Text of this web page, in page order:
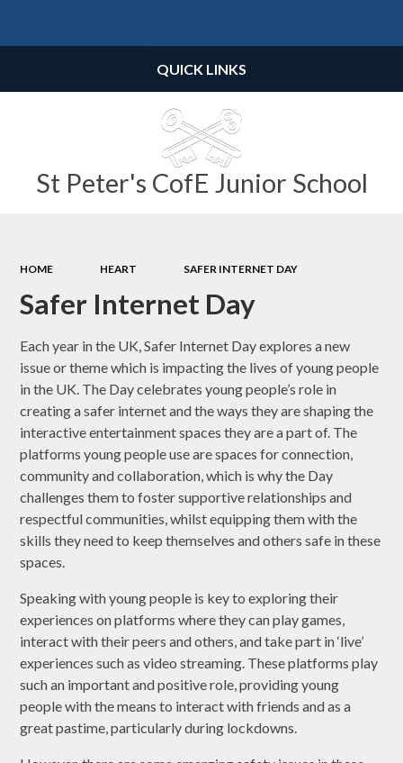
St Peter's CofE Junior School
QUICK LINKS
HOME HEART SAFER INTERNET DAY
Safer Internet Day
Each year in the UK, Safer Internet Day explores a new
issue or theme which is impacting the lives of young people
in the UK. The Day celebrates young people’s role in
creating a safer internet and the ways they are shaping the
interactive entertainment spaces they are a part of. The
platforms young people use are spaces for connection,
community and collaboration, which is why the Day
challenges them to foster supportive relationships and
respectful communities, whilst equipping them with the
skills they need to keep themselves and others safe in these
spaces.
Speaking with young people is key to exploring their
experiences on platforms where they can play games,
interact with their peers and others, and take part in ‘live’
experiences such as video streaming. These platforms play
such an important and positive role, providing young
people with the means to interact with friends and as a
great pastime, particularly during lockdowns.